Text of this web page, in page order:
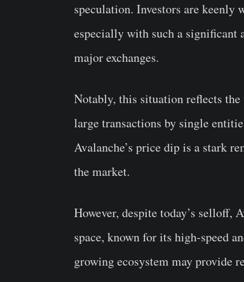
speculation. Investors are
especially with such a
major exchanges.
Notably, this situation reflects
large transactions by single
Avalanche’s price dip is a stark
the market.
However, despite today’s selloff,
space, known for its high-speed
growing ecosystem may provide